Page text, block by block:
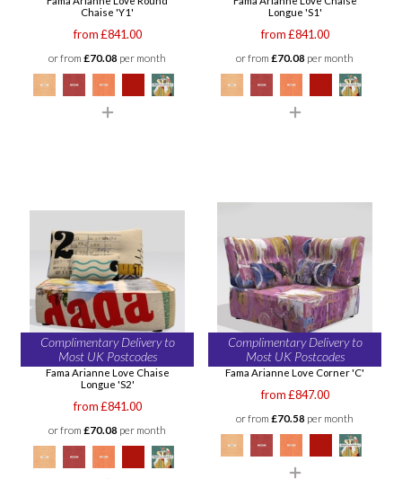
Chaise 'Y1'
from £841.00
or from £70.08 per month
Longue 'S1'
from £841.00
or from £70.08 per month
Complimentary Delivery to
Most UK Postcodes
Fama Arianne Love Chaise
Longue 'S2'
from £841.00
or from £70.08 per month
Complimentary Delivery to
Most UK Postcodes
Fama Arianne Love Corner 'C'
from £847.00
or from £70.58 per month